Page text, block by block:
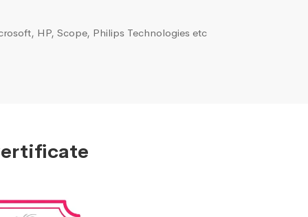
HP, Scope, Philips Technologies etc